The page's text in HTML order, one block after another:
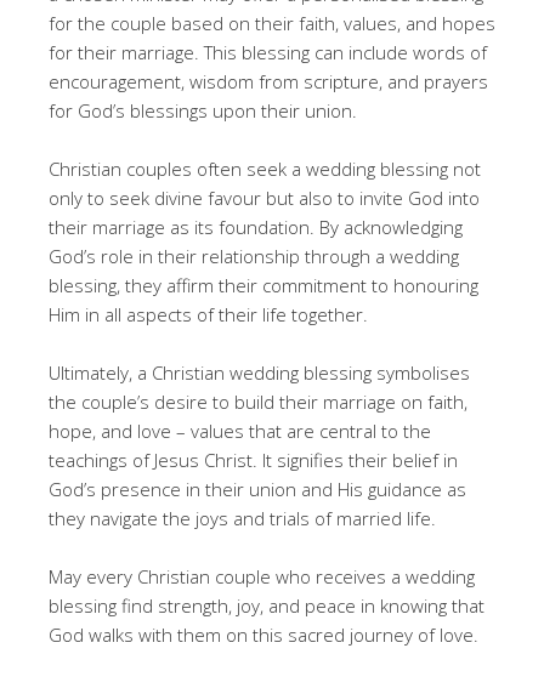
for the couple based on their faith, values, and hopes
for their marriage. This blessing can include words of
encouragement, wisdom from scripture, and prayers
for God’s blessings upon their union.
Christian couples often seek a wedding blessing not
only to seek divine favour but also to invite God into
their marriage as its foundation. By acknowledging
God’s role in their relationship through a wedding
blessing, they affirm their commitment to honouring
Him in all aspects of their life together.
Ultimately, a Christian wedding blessing symbolises
the couple’s desire to build their marriage on faith,
hope, and love – values that are central to the
teachings of Jesus Christ. It signifies their belief in
God’s presence in their union and His guidance as
they navigate the joys and trials of married life.
May every Christian couple who receives a wedding
blessing find strength, joy, and peace in knowing that
God walks with them on this sacred journey of love.